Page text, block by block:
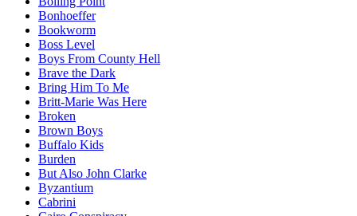
Bonhoeffer
Bookworm
Boss Level
Boys From County Hell
Brave the Dark
Bring Him To Me
Britt-Marie Was Here
Broken
Brown Boys
Buffalo Kids
Burden
But Also John Clarke
Byzantium
Cabrini